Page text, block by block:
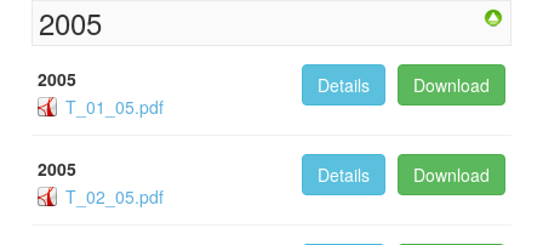
2005
2005
T_01_05.pdf
Download
Details
2005
T_02_05.pdf
Download
Details